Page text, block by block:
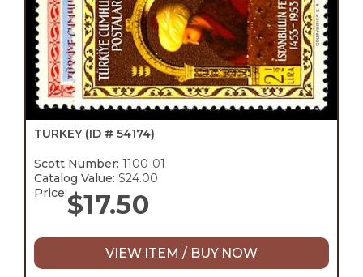
TURKEY (ID # 54174)
Scott Number: 1100-01
Catalog Value: $24.00
Price:$17.50
VIEW ITEM / BUY NOW